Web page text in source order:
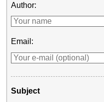
Author:
Email:
Subject